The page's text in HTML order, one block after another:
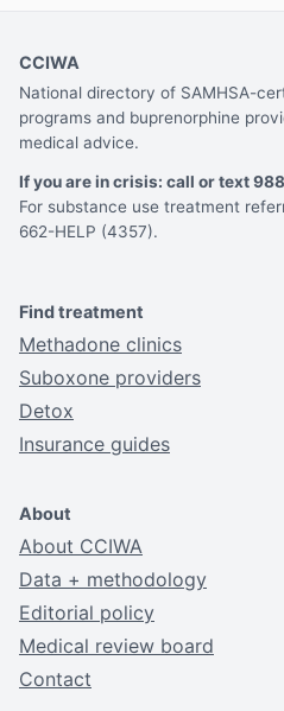
CCIWA
National directory of SAMHSA-
programs and buprenorphine
medical advice.
If you are in crisis: call or text
For substance use treatment
662-HELP (4357).
Find treatment
Methadone clinics
Suboxone providers
Detox
Insurance guides
About
About CCIWA
Data + methodology
Editorial policy
Medical review board
Contact